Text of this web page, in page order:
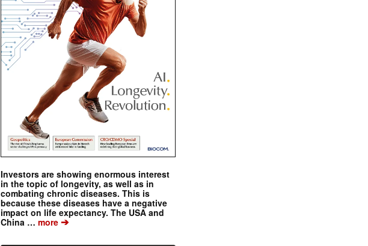
Investors are showing enormous interest
in the topic of longevity, as well as in
combating chronic diseases. This is
because these diseases have a negative
impact on life expectancy. The USA and
China … more ➔